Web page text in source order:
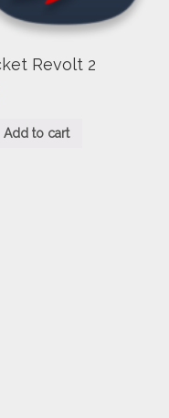
Revolt 2
Add to cart